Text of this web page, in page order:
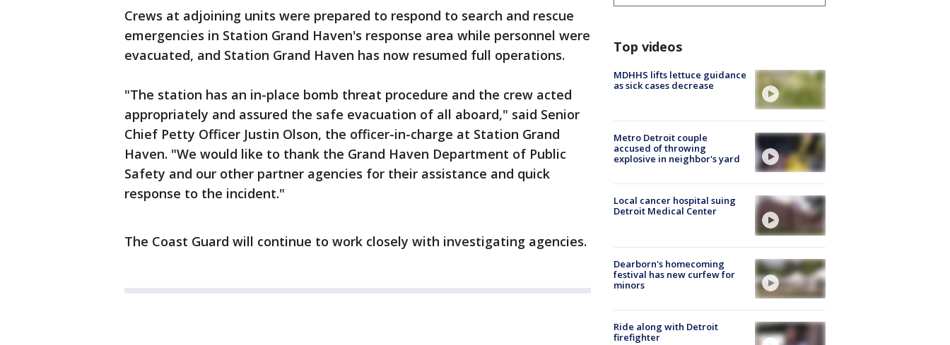
Crews at adjoining units were prepared to respond to search and rescue
emergencies in Station Grand Haven's response area while personnel were
evacuated, and Station Grand Haven has now resumed full operations.
"The station has an in-place bomb threat procedure and the crew acted
appropriately and assured the safe evacuation of all aboard," said Senior
Chief Petty Officer Justin Olson, the officer-in-charge at Station Grand
Haven. "We would like to thank the Grand Haven Department of Public
Safety and our other partner agencies for their assistance and quick
response to the incident."
The Coast Guard will continue to work closely with investigating agencies.
Top videos
MDHHS lifts lettuce guidance
as sick cases decrease
Metro Detroit couple
accused of throwing
explosive in neighbor's yard
Local cancer hospital suing
Detroit Medical Center
Dearborn's homecoming
festival has new curfew for
minors
Ride along with Detroit
firefighter